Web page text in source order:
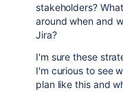
stakeholders?
around when and
Jira?
I'm sure these
I'm curious to see
plan like this and